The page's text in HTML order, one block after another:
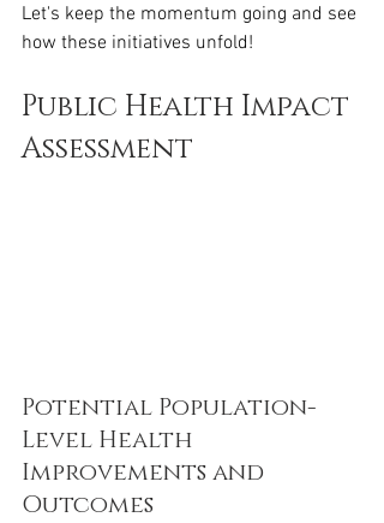
Let's keep the momentum going and see
how these initiatives unfold!
Public Health Impact
Assessment
Potential Population-
Level Health
Improvements and
Outcomes